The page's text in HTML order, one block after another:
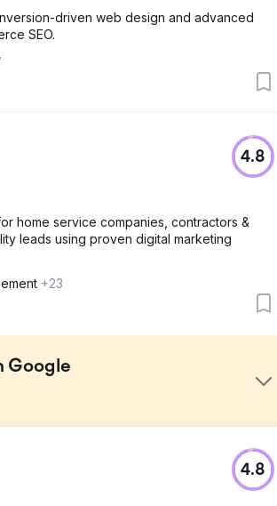
driven web design and advanced
SEO.
4.8
home service companies, contractors &
leads using proven digital marketing
+23
Google
know existed. Competing against big
earn trust for a big home
4.8